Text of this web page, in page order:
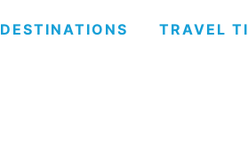
DESTINATIONS TRAVEL